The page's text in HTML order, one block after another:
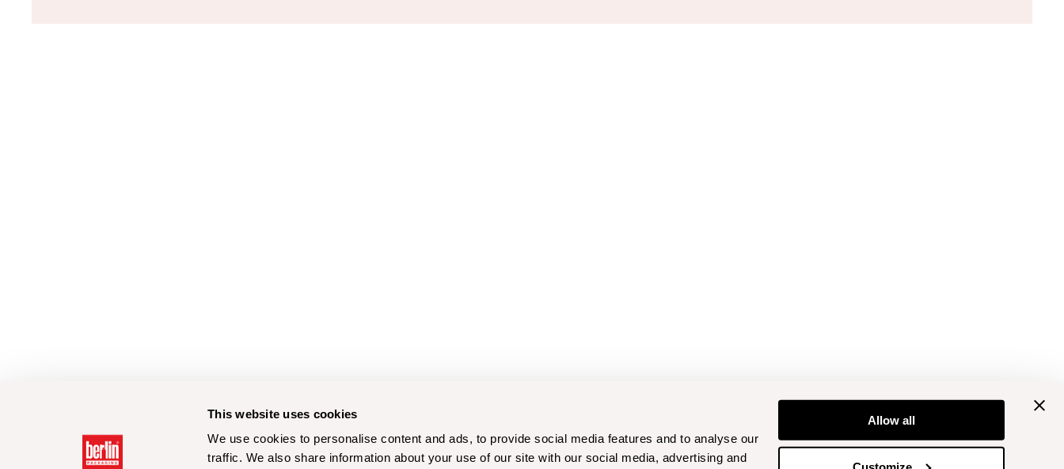
This website uses cookies
We use cookies to personalise content and ads, to provide social media features and to analyse our
traffic. We also share information about your use of our site with our social media, advertising and
Allow all